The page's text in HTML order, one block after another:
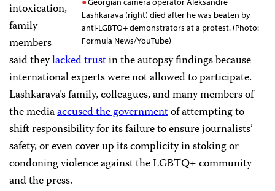
Lashkarava (right) died after he was beaten by
anti-LGBTQ+ demonstrators at a protest. (Photo:
Formula News/YouTube)
intoxication,
family
members
said theylacked trustin the autopsy findings because
international experts were not allowed to participate.
Lashkarava’s family, colleagues, and many members of
the mediaaccused the governmentof attempting to
shift responsibility for its failure to ensure journalists’
safety, or even cover up its complicity in stoking or
condoning violence against the LGBTQ+ community
and the press.